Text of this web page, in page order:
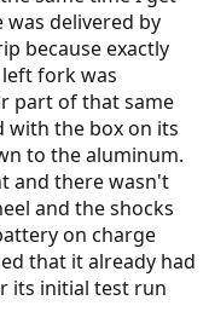
delivered by
because exactly
fork was
part of that same
with the box on its
to the aluminum.
and there wasn't
and the shocks
on charge
that it already had
its initial test run